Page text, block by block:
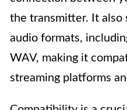
the transmitter. It also
audio formats,
WAV, making it
streaming platforms